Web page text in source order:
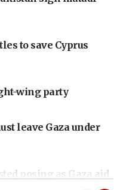
to save Cyprus
wing party
leave Gaza under
posing as Gaza aid